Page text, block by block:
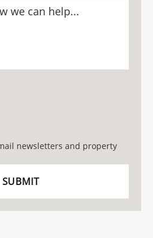
newsletters and property